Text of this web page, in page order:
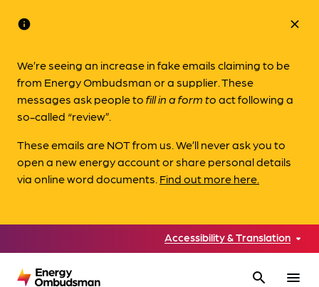
info
We’re seeing an increase in fake emails claiming to be
from Energy Ombudsman or a supplier. These
messages ask people tofill in a form toact following a
so-called “review”.
These emails are NOT from us. We’ll never ask you to
open a new energy account or share personal details
via online word documents. Find out more here.
close
Accessibility & Translation
search menu